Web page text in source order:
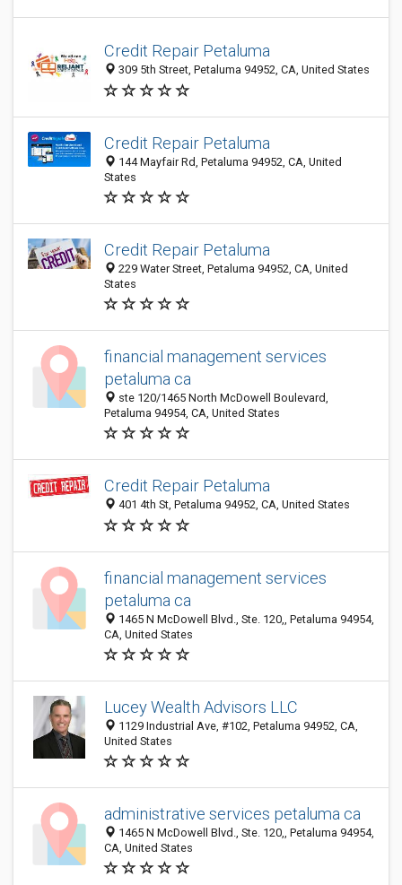
Credit Repair Petaluma
309 5th Street, Petaluma 94952, CA, United States
Credit Repair Petaluma
144 Mayfair Rd, Petaluma 94952, CA, United
States
Credit Repair Petaluma
229 Water Street, Petaluma 94952, CA, United
States
financial management services
petaluma ca
ste 120/1465 North McDowell Boulevard,
Petaluma 94954, CA, United States
Credit Repair Petaluma
401 4th St, Petaluma 94952, CA, United States
financial management services
petaluma ca
1465 N McDowell Blvd., Ste. 120,, Petaluma 94954,
CA, United States
Lucey Wealth Advisors LLC
1129 Industrial Ave, #102, Petaluma 94952, CA,
United States
administrative services petaluma ca
1465 N McDowell Blvd., Ste. 120,, Petaluma 94954,
CA, United States